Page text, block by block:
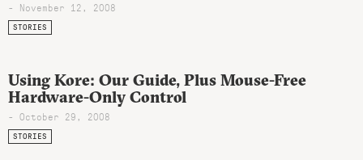
- November 12, 2008
STORIES
Using Kore: Our Guide, Plus Mouse-Free
Hardware-Only Control
- October 29, 2008
STORIES